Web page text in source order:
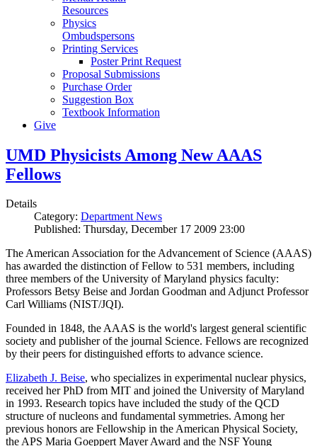
Resources
Physics
Ombudspersons
Printing Services
Poster Print Request
Proposal Submissions
Purchase Order
Suggestion Box
Textbook Information
Give
UMD Physicists Among New AAAS
Fellows
Details
Category: Department News
Published: Thursday, December 17 2009 23:00
The American Association for the Advancement of Science (AAAS)
has awarded the distinction of Fellow to 531 members, including
three members of the University of Maryland physics faculty:
Professors Betsy Beise and Jordan Goodman and Adjunct Professor
Carl Williams (NIST/JQI).
Founded in 1848, the AAAS is the world's largest general scientific
society and publisher of the journal Science. Fellows are recognized
by their peers for distinguished efforts to advance science.
Elizabeth J. Beise, who specializes in experimental nuclear physics,
received her PhD from MIT and joined the University of Maryland
in 1993. Research topics have included the study of the QCD
structure of nucleons and fundamental symmetries. Among her
previous honors are Fellowship in the American Physical Society,
the APS Maria Goeppert Mayer Award and the NSF Young